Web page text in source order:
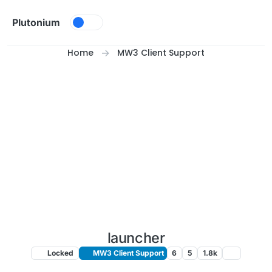
Plutonium
Home MW3 Client Support
launcher
Locked MW3 Client Support 6 5 1.8k